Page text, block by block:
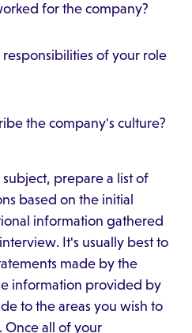
for the company?
of your role
the company's culture?
prepare a list of
based on the initial
information gathered
It's usually best to
made by the
information provided by
to the areas you wish to
Once all of your